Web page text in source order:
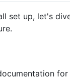
set up, let's
for